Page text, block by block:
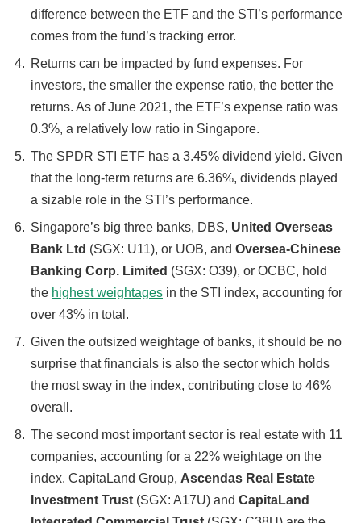
difference between the ETF and the STI’s performance
comes from the fund’s tracking error.
Returns can be impacted by fund expenses. For
investors, the smaller the expense ratio, the better the
returns. As of June 2021, the ETF’s expense ratio was
0.3%, a relatively low ratio in Singapore.
The SPDR STI ETF has a 3.45% dividend yield. Given
that the long-term returns are 6.36%, dividends played
a sizable role in the STI’s performance.
Singapore’s big three banks, DBS, United Overseas
Bank Ltd (SGX: U11), or UOB, and Oversea-Chinese
Banking Corp. Limited (SGX: O39), or OCBC, hold
the highest weightages in the STI index, accounting for
over 43% in total.
Given the outsized weightage of banks, it should be no
surprise that financials is also the sector which holds
the most sway in the index, contributing close to 46%
overall.
The second most important sector is real estate with 11
companies, accounting for a 22% weightage on the
index. CapitaLand Group, Ascendas Real Estate
Investment Trust (SGX: A17U) and CapitaLand